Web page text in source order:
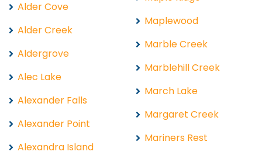
Alder Cove
Alder Creek
Aldergrove
Alec Lake
Alexander Falls
Alexander Point
Alexandra Island
Maplewood
Marble Creek
Marblehill Creek
March Lake
Margaret Creek
Mariners Rest